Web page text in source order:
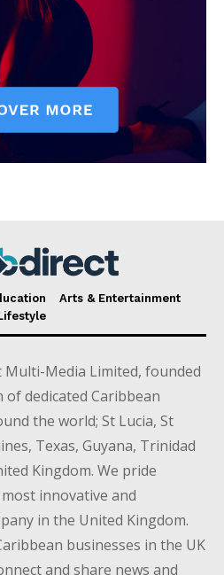
Arts & Entertainment
Multi-Media Limited, founded
of dedicated Caribbean
the world; St Lucia, St
Texas, Guyana, Trinidad
Kingdom. We pride
innovative and
in the United Kingdom.
businesses in the UK
and share news and